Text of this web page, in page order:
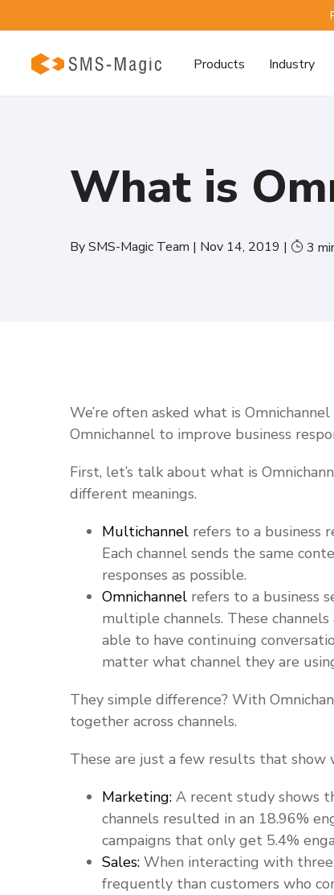
Products Industry
What is
BySMS-Magic Team | Nov 14, 2019 | 3
We’re often asked what is
Omnichannel to improve business
First, let’s talk about what is
different meanings.
Multichannel refers to a business
Each channel sends the same
responses as possible.
Omnichannel refers to a business
multiple channels. These
able to have continuing
matter what channel they are
They simple difference? With
together across channels.
These are just a few results that show
Marketing: A recent study shows
channels resulted in an 18.96%
campaigns that only get 5.4%
Sales: When interacting with
frequently than customers who